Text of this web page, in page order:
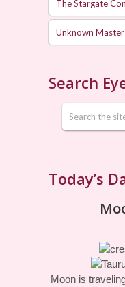
The Stargate
Unknown
Search
Today’s
Moon is